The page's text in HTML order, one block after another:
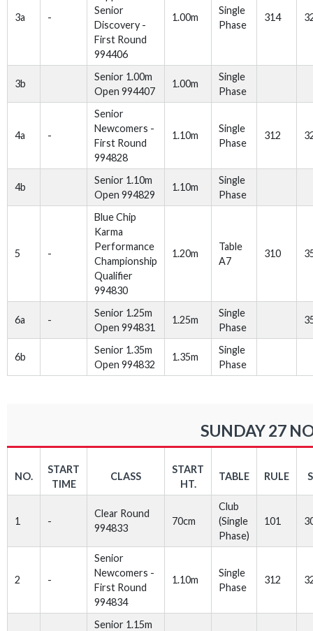
3a -
Senior
Discovery -
First Round
994406
1.00m
Single
Phase
314
3b
Senior 1.00m
Open 994407
1.00m
Single
Phase
4a -
Senior
Newcomers -
First Round
994828
1.10m
Single
Phase
312
4b
Senior 1.10m
Open 994829
1.10m
Single
Phase
5 -
Blue Chip
Karma
Performance
Championship
Qualifier
994830
1.20m
Table
A7
310
6a -
Senior 1.25m
Open 994831
1.25m
Single
Phase
6b
Senior 1.35m
Open 994832
1.35m
Single
Phase
SUNDAY 27
NO.
START
TIME
CLASS
START
HT.
TABLE RULE
1 -
Clear Round
994833
70cm
Club
(Single
Phase)
101
2 -
Senior
Newcomers -
First Round
994834
1.10m
Single
Phase
312
Senior 1.15m